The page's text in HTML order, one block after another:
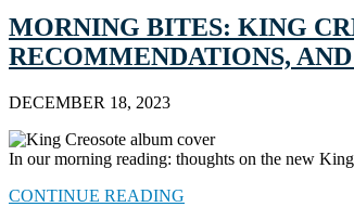
MORNING BITES: KING
RECOMMENDATIONS,
DECEMBER 18, 2023
In our morning reading: thoughts on the new
CONTINUE READING